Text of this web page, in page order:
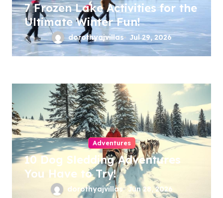
7 Frozen Lake Activities for the
Ultimate Winter Fun!
dorothyajvillas Jul 29, 2026
Adventures
10 Dog Sledding Adventures
You Have to Try!
dorothyajvillas Jun 28, 2026